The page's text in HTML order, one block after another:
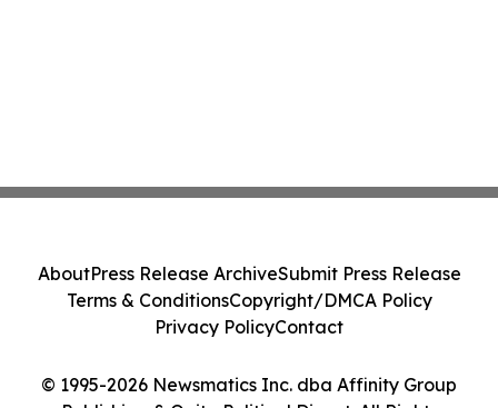
© 1995-2026 Newsmatics Inc. dba Affinity Group
AboutPress Release ArchiveSubmit Press Release
Terms & ConditionsCopyright/DMCA Policy
Privacy PolicyContact